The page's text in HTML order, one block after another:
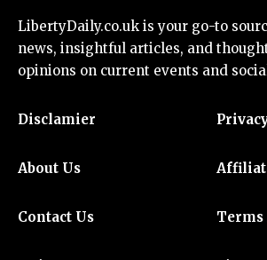
LibertyDaily.co.uk is your go-to
news, insightful articles, and
opinions on current events and
Disclamier
About Us
Contact Us Terms